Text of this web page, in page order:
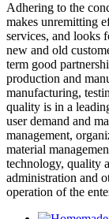
Adhering to the
makes unremitting
services, and looks
new and old
term good
production and
manufacturing,
quality is in a
user demand and
management,
material
technology, quality
administration and
operation of the